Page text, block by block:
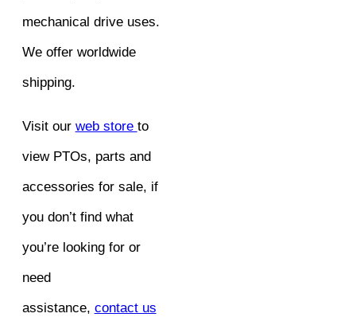
mechanical drive uses.
We offer worldwide
shipping.
Visit our web store to
view PTOs, parts and
accessories for sale, if
you don’t find what
you’re looking for or
need
assistance, contact us